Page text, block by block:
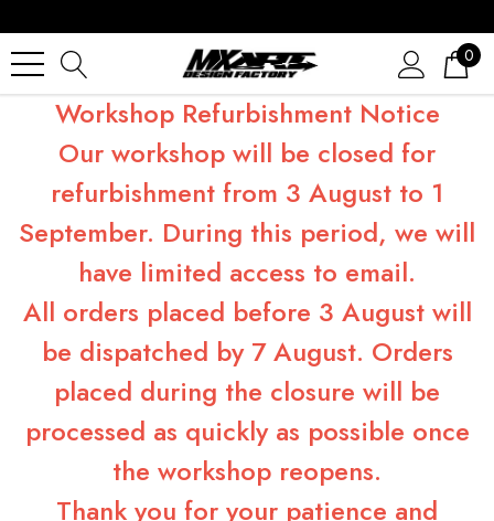
0
Workshop Refurbishment Notice
Our workshop will be closed for
refurbishment from 3 August to 1
September. During this period, we will
have limited access to email.
All orders placed before 3 August will
be dispatched by 7 August. Orders
placed during the closure will be
processed as quickly as possible once
the workshop reopens.
Thank you for your patience and